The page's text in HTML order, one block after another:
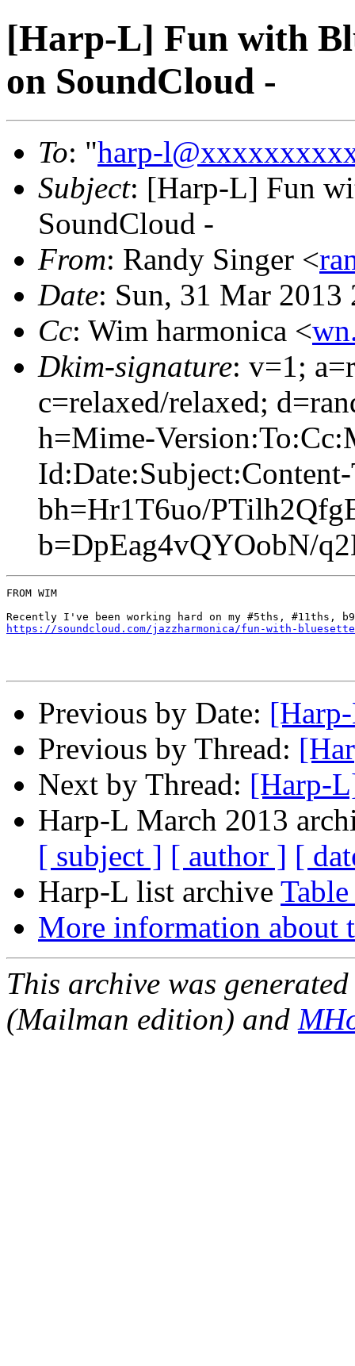
[Harp-L] Fun with
on SoundCloud -
To: "harp-
Subject: [Harp-L] Fun
SoundCloud -
From: Randy Singer <
Date: Sun, 31 Mar
Cc: Wim harmonica <
Dkim-signature: v=1;
c=relaxed/relaxed;
h=Mime-
bh=Hr1T6uo/
b=DpEag4vQYOobN/
FROM WIM
https://soundcloud.com/jazzharmonica/fun-with-bluesette
Previous by Date:
Previous by Thread:
Next by Thread: [Harp-
Harp-L March 2013
[ subject ] [ author ] [
Harp-L list archive
More information about
This archive was
(Mailman edition) and